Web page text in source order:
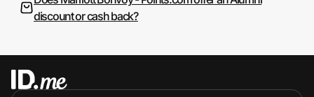
discount or cash back?